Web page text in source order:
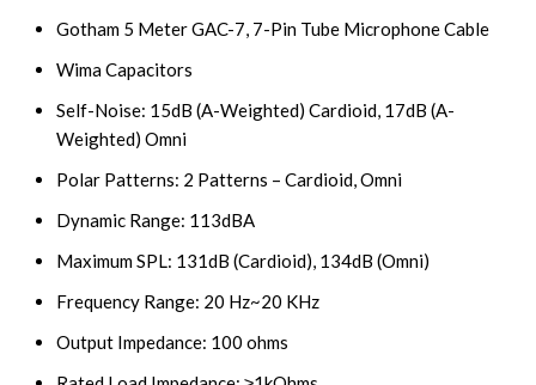
Gotham 5 Meter GAC-7, 7-Pin Tube Microphone Cable
Wima Capacitors
Self-Noise: 15dB (A-Weighted) Cardioid, 17dB (A-
Weighted) Omni
Polar Patterns: 2 Patterns – Cardioid, Omni
Dynamic Range: 113dBA
Maximum SPL: 131dB (Cardioid), 134dB (Omni)
Frequency Range: 20 Hz~20 KHz
Output Impedance: 100 ohms